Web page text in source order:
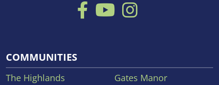
COMMUNITIES
The Highlands
Gates Manor